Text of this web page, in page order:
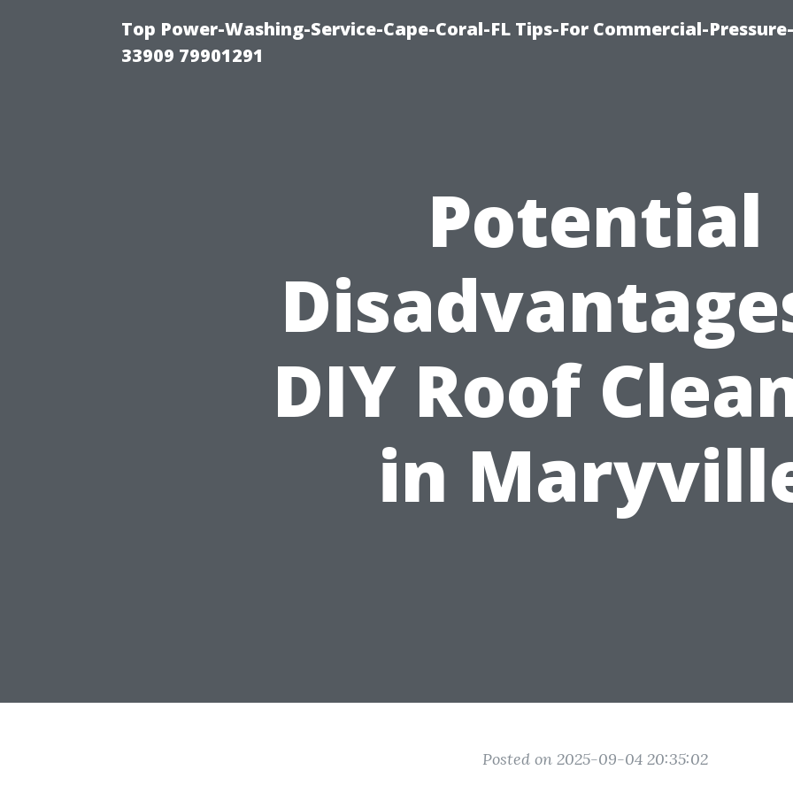
Top Power-Washing-Service-Cape-Coral-FL Tips-For Commercial-
33909 79901291
Potential
DIY Roof
in
Posted on 2025-09-04 20:35:02